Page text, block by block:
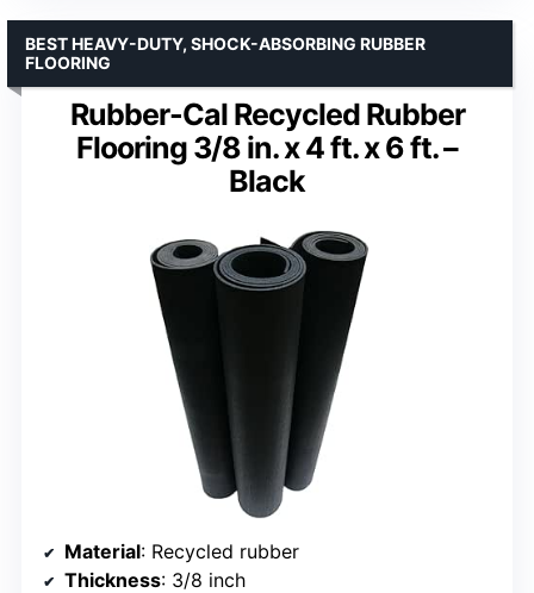
Rubber-Cal Recycled Rubber
Flooring 3/8 in. x 4 ft. x 6 ft. –
Black
BEST HEAVY-DUTY, SHOCK-ABSORBING RUBBER
FLOORING
Material: Recycled rubber
Thickness: 3/8 inch